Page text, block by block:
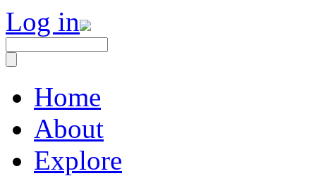
Log in
Home
About
Explore